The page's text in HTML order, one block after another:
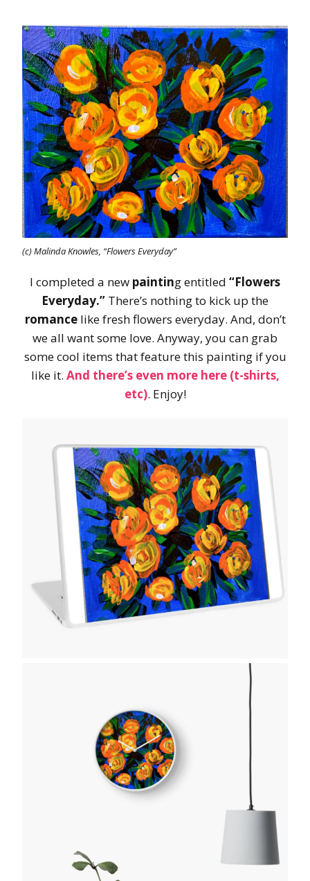
(c) Malinda Knowles, “Flowers Everyday”
I completed a new painting entitled “Flowers
Everyday.” There’s nothing to kick up the
romancelike fresh flowers everyday. And, don’t
we all want some love. Anyway, you can grab
some cool items that feature this painting if you
like it. And there’s even more here (t-shirts,
etc). Enjoy!